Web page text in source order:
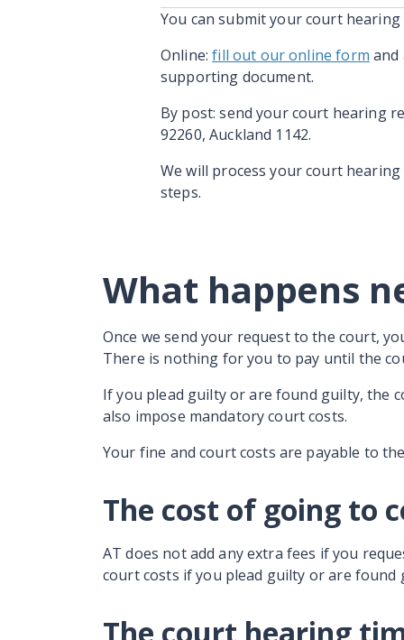
You can submit your court
Online:fill out our online form and
supporting document.
By post: send your court hearing
92260, Auckland 1142.
We will process your court
steps.
What happens
Once we send your request to the court,
There is nothing for you to pay until the
If you plead guilty or are found guilty, the
also impose mandatory court costs.
Your fine and court costs are payable to
The cost of going to
AT does not add any extra fees if you
court costs if you plead guilty or are found